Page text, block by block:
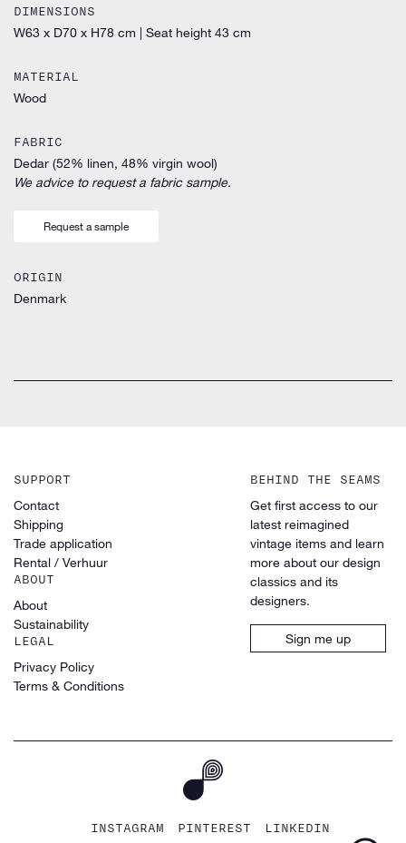
DIMENSIONS
W63 x D70 x H78 cm | Seat height 43 cm
MATERIAL
Wood
FABRIC
Dedar (52% linen, 48% virgin wool)
We advice to request a fabric sample.
Request a sample
ORIGIN
Denmark
SUPPORT
Contact
Shipping
Trade application
Rental / Verhuur
ABOUT
About
Sustainability
LEGAL
Privacy Policy
Terms & Conditions
BEHIND THE SEAMS
Get first access to our
latest reimagined
vintage items and learn
more about our design
classics and its
designers.
Sign me up
INSTAGRAM PINTEREST LINKEDIN